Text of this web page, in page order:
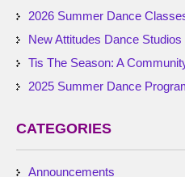
2026 Summer Dance
New Attitudes Dance
Tis The Season: A
2025 Summer Dance
CATEGORIES
Announcements